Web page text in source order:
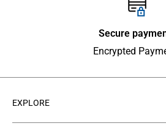
Secure
Encrypted
EXPLORE